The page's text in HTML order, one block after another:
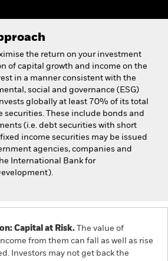
the return on your investment
of capital growth and income on the
in a manner consistent with the
social and governance (ESG)
globally at least 70% of its total
securities. These include bonds and
(i.e. debt securities with short
income securities may be issued
agencies, companies and
International Bank for
Capital at Risk. The value of
from them can fall as well as rise
Investors may not get back the